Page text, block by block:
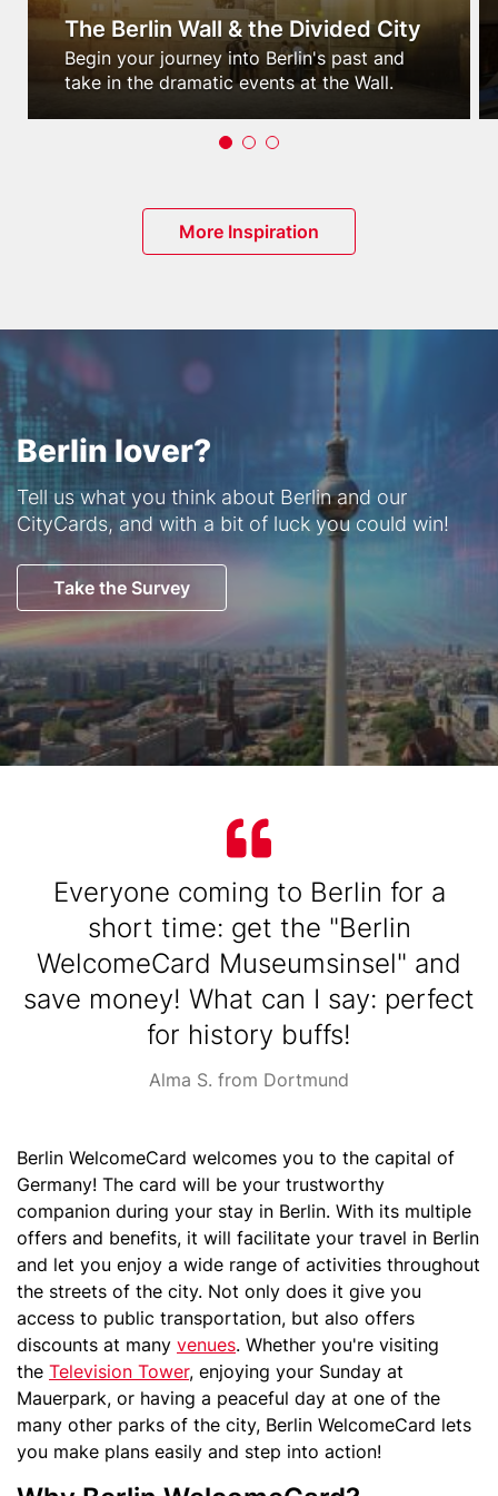
The Berlin Wall & the Divided City
Teaser
text
Begin your journey into Berlin's past and
take in the dramatic events at the Wall.
More Inspiration
Berlin lover?
Text
Tell us what you think about Berlin and our
CityCards, and with a bit of luck you could win!
ButtonTake the Survey
TextEveryone coming to Berlin for a
short time: get the "Berlin
WelcomeCard Museumsinsel" and
save money! What can I say: perfect
for history buffs!
Alma S. from Dortmund
TextBerlin WelcomeCard welcomes you to the capital of
Germany! The card will be your trustworthy
companion during your stay in Berlin. With its multiple
offers and benefits, it will facilitate your travel in Berlin
and let you enjoy a wide range of activities throughout
the streets of the city. Not only does it give you
access to public transportation, but also offers
discounts at many venues. Whether you're visiting
the Television Tower, enjoying your Sunday at
Mauerpark, or having a peaceful day at one of the
many other parks of the city, Berlin WelcomeCard lets
you make plans easily and step into action!